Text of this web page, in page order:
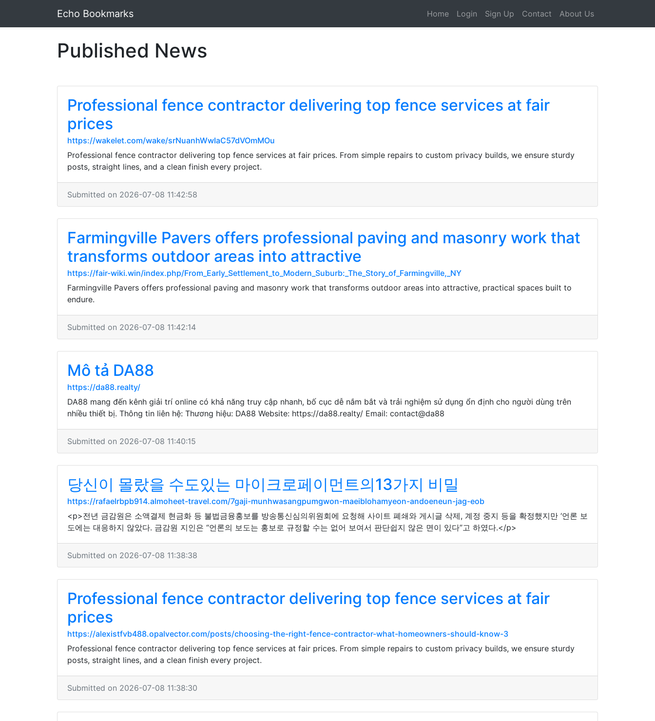
Echo Bookmarks Home Login Sign Up Contact About Us
Published News
Professional fence contractor delivering top fence services at fair
prices
https://wakelet.com/wake/srNuanhWwIaC57dVOmMOu
Professional fence contractor delivering top fence services at fair prices. From simple repairs to custom privacy builds, we ensure sturdy
posts, straight lines, and a clean finish every project.
Submitted on 2026-07-08 11:42:58
Farmingville Pavers offers professional paving and masonry work that
transforms outdoor areas into attractive
https://fair-wiki.win/index.php/From_Early_Settlement_to_Modern_Suburb:_The_Story_of_Farmingville,_NY
Farmingville Pavers offers professional paving and masonry work that transforms outdoor areas into attractive, practical spaces built to
endure.
Submitted on 2026-07-08 11:42:14
Mô tả DA88
https://da88.realty/
DA88 mang đến kênh giải trí online có khả năng truy cập nhanh, bố cục dễ nắm bắt và trải nghiệm sử dụng ổn định cho người dùng trên
nhiều thiết bị. Thông tin liên hệ: Thương hiệu: DA88 Website: https://da88.realty/ Email: contact@da88
Submitted on 2026-07-08 11:40:15
당신이 몰랐을 수도있는 마이크로페이먼트의13가지 비밀
https://rafaelrbpb914.almoheet-travel.com/7gaji-munhwasangpumgwon-maeiblohamyeon-andoeneun-jag-eob
<p>전년 금감원은 소액결제 현금화 등 불법금융홍보를 방송통신심의위원회에 요청해 사이트 폐쇄와 게시글 삭제, 계정 중지 등을 확정했지만 ‘언론 보
도에는 대응하지 않았다. 금감원 지인은 “언론의 보도는 홍보로 규정할 수는 없어 보여서 판단쉽지 않은 면이 있다”고 하였다.</p>
Submitted on 2026-07-08 11:38:38
Professional fence contractor delivering top fence services at fair
prices
https://alexistfvb488.opalvector.com/posts/choosing-the-right-fence-contractor-what-homeowners-should-know-3
Professional fence contractor delivering top fence services at fair prices. From simple repairs to custom privacy builds, we ensure sturdy
posts, straight lines, and a clean finish every project.
Submitted on 2026-07-08 11:38:30